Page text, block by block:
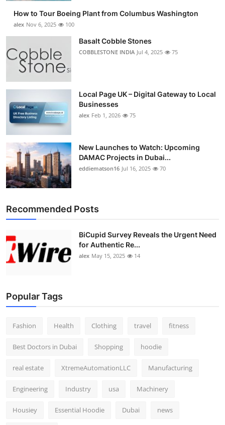
General
How To
How to Tour Boeing Plant from Columbus Washington
alex Nov 6, 2025 100
Basalt Cobble Stones
COBBLESTONE INDIA Jul 4, 2025 75
Local Page UK – Digital Gateway to Local
Businesses
alex Feb 1, 2026 75
New Launches to Watch: Upcoming
DAMAC Projects in Dubai...
eddiematson16 Jul 16, 2025 70
Recommended Posts
BiCupid Survey Reveals the Urgent Need
for Authentic Re...
alex May 15, 2025 14
Popular Tags
Fashion Health Clothing travel fitness
Best Doctors in Dubai Shopping hoodie
real estate XtremeAutomationLLC Manufacturing
Engineering Industry usa Machinery
Housiey Essential Hoodie Dubai news